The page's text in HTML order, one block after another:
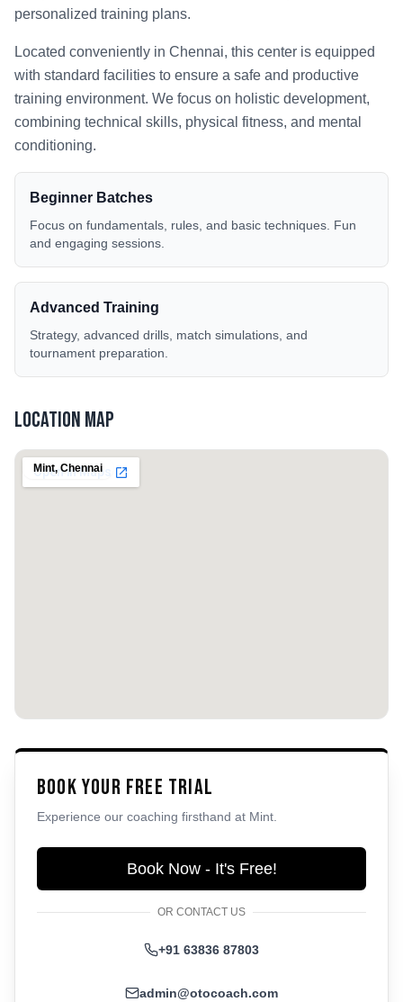
personalized training plans.
Located conveniently in Chennai, this center is equipped
with standard facilities to ensure a safe and productive
training environment. We focus on holistic development,
combining technical skills, physical fitness, and mental
conditioning.
Beginner Batches
Focus on fundamentals, rules, and basic techniques. Fun
and engaging sessions.
Advanced Training
Strategy, advanced drills, match simulations, and
tournament preparation.
Location Map
Mint, Chennai
Book Your Free Trial
Experience our coaching firsthand at Mint
Book Now - It's Free!
OR CONTACT US
+91 63836 87803
admin@otocoach.com